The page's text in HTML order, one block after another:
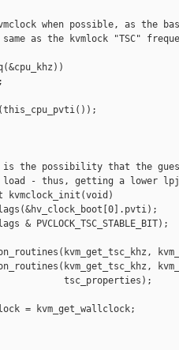
when possible, as the
as the kvmlock "TSC"
the possibility that the
- thus, getting a lower
kvmclock_init(void)
& PVCLOCK_TSC_STABLE_BIT);
tsc_properties);
= kvm_get_wallclock;